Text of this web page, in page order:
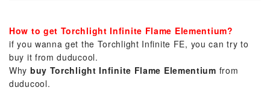
How to get Torchlight Infinite Flame Elementium?
if you wanna get the Torchlight Infinite FE, you can try to
buy it from duducool.
Why buy Torchlight Infinite Flame Elementium from
duducool.